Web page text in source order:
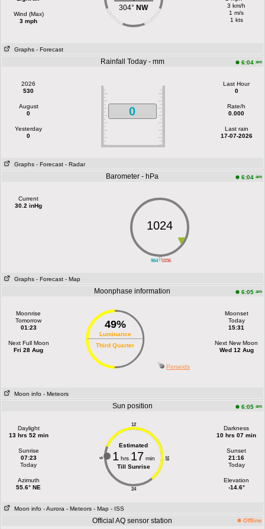
Wind (Max)
3 mph
304° NW
3 km/h
1 m/s
1 kts
Graphs - Forecast
Rainfall Today - mm 6:04 am
2026
530
August
0
Yesterday
0
0
Last Hour
0
Rate/h
0.000
Last rain
17-07-2026
Graphs - Forecast - Radar
Barometer - hPa 6:04 am
Current
30.2 inHg
||
964 1036
1024
Graphs - Forecast - Map
Moonphase information 6:05 am
Moonrise
Tomorrow
01:23
Next Full Moon
Fri 28 Aug
49%
Luminance
Third Quarter
Moonset
Today
15:31
Next New Moon
Wed 12 Aug
Perseids
Moon info - Meteors
Sun position 6:05 am
Daylight
13 hrs 52 min
Sunrise
07:23
Today
Azimuth
55.6° NE
12
24
6 18
Estimated
1 hrs 17 min
Till Sunrise
Darkness
10 hrs 07 min
Sunset
21:16
Today
Elevation
-14.6°
Moon info - Aurora - Meteors - Map - ISS
Official AQ sensor station Offline